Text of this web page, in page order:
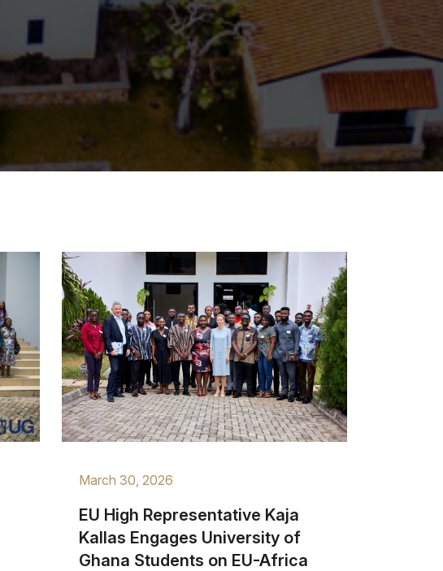
March 30, 2026
EU High Representative Kaja
Kallas Engages University of
Ghana Students on EU-Africa